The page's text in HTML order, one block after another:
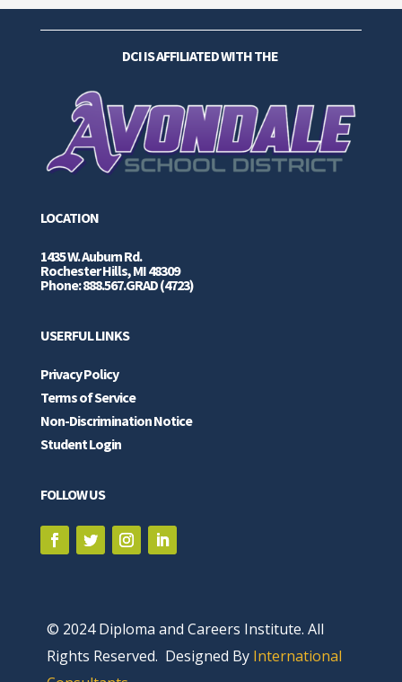
DCI IS AFFILIATED WITH THE
LOCATION
1435 W. Auburn Rd.
Rochester Hills, MI 48309
Phone: 888.567.GRAD (4723)
USERFUL LINKS
Privacy Policy
Terms of Service
Non-Discrimination Notice
Student Login
FOLLOW US
© 2024 Diploma and Careers Institute. All
Rights Reserved. Designed By International